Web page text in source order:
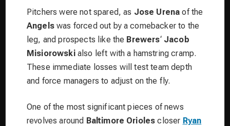
Pitchers were not spared, as Jose Urena of the
Angelswas forced out by a comebacker to the
leg, and prospects like the Brewers‘ Jacob
Misiorowskialso left with a hamstring cramp.
These immediate losses will test team depth
and force managers to adjust on the fly.
One of the most significant pieces of news
revolves around Baltimore Orioles closer Ryan